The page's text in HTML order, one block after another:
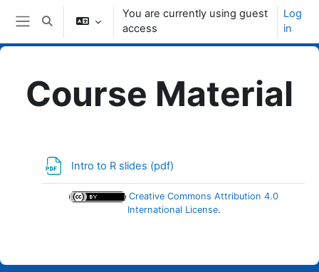
Skip to main content
Side panel
Toggle search input
You are currently using guest
access
Log
in
Course Material
Intro to R slides (pdf)
Creative Commons Attribution 4.0
International License.